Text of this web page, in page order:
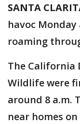
SANTA
havoc
roaming
The California
Wildlife were
around 8 a.m.
near homes